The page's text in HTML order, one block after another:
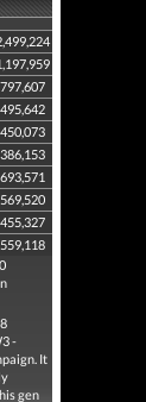
797,607
495,642
450,073
386,153
693,571
569,520
455,327
559,118
-
It
gen